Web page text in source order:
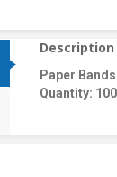
Description
Paper Bands
Quantity: